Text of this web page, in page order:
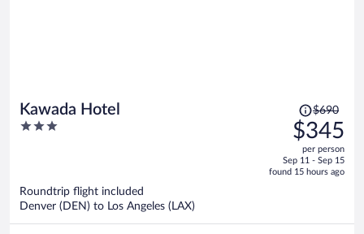
Kawada Hotel
3
Price
was
$690,
price
is
$690
$345
per person
Sep 11 - Sep 15
found 15 hours ago
Roundtrip flight included
Denver (DEN) to Los Angeles (LAX)